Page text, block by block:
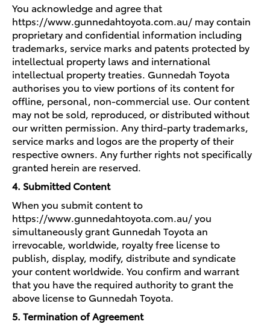
You acknowledge and agree that
https://www.gunnedahtoyota.com.au/ may contain
proprietary and confidential information including
trademarks, service marks and patents protected by
intellectual property laws and international
intellectual property treaties. Gunnedah Toyota
authorises you to view portions of its content for
offline, personal, non-commercial use. Our content
may not be sold, reproduced, or distributed without
our written permission. Any third-party trademarks,
service marks and logos are the property of their
respective owners. Any further rights not specifically
granted herein are reserved.
4. Submitted Content
When you submit content to
https://www.gunnedahtoyota.com.au/ you
simultaneously grant Gunnedah Toyota an
irrevocable, worldwide, royalty free license to
publish, display, modify, distribute and syndicate
your content worldwide. You confirm and warrant
that you have the required authority to grant the
above license to Gunnedah Toyota.
5. Termination of Agreement